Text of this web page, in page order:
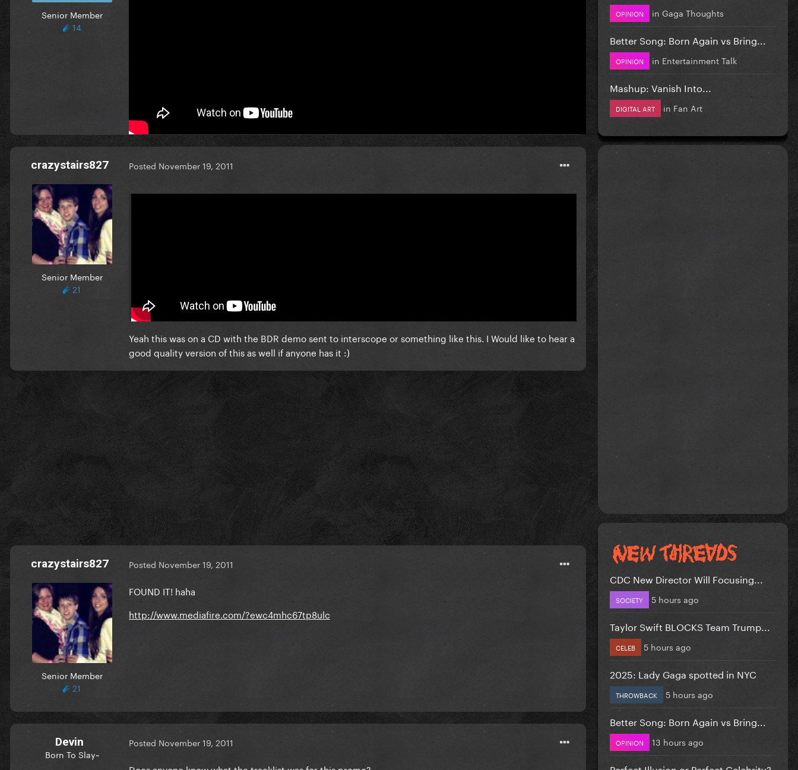
Senior Member
14
EDIT: Wait maybe this is the demo?
crazystairs827
Senior Member
21
Posted November 19, 2011
Yeah this was on a CD with the BDR demo sent to interscope or something like this. I Would like to hear a
good quality version of this as well if anyone has it :)
crazystairs827
Senior Member
21
Posted November 19, 2011
FOUND IT! haha
http://www.mediafire.com/?ewc4mhc67tp8ulc
Devin
Born To Slay~
Posted November 19, 2011
OPINION in Gaga Thoughts
Better Song: Born Again vs Bring...
OPINION in Entertainment Talk
Mashup: Vanish Into...
DIGITAL ART in Fan Art
CDC New Director Will Focusing...
SOCIETY 5 hours ago
Taylor Swift BLOCKS Team Trump...
CELEB 5 hours ago
2025: Lady Gaga spotted in NYC
THROWBACK 5 hours ago
Better Song: Born Again vs Bring...
OPINION 13 hours ago